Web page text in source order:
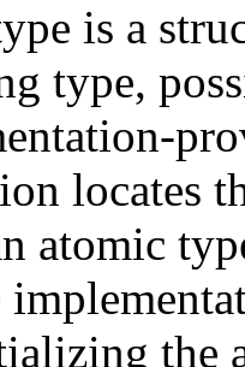
is a
type,
locates
atomic
the